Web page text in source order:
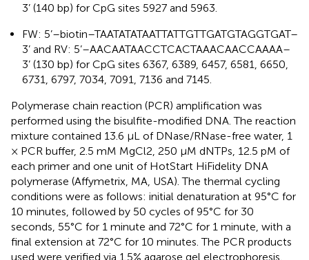
3’ (140 bp) for CpG sites 5927 and 5963.
FW: 5’–biotin–TAATATATAATTATTGTTGATGTAGGTGAT–
3’ and RV: 5’–AACAATAACCTCACTAAACAACCAAAA–
3’ (130 bp) for CpG sites 6367, 6389, 6457, 6581, 6650,
6731, 6797, 7034, 7091, 7136 and 7145.
Polymerase chain reaction (PCR) amplification was
performed using the bisulfite-modified DNA. The reaction
mixture contained 13.6 μL of DNase/RNase-free water, 1
× PCR buffer, 2.5 mM MgCl2, 250 μM dNTPs, 12.5 pM of
each primer and one unit of HotStart HiFidelity DNA
polymerase (Affymetrix, MA, USA). The thermal cycling
conditions were as follows: initial denaturation at 95°C for
10 minutes, followed by 50 cycles of 95°C for 30
seconds, 55°C for 1 minute and 72°C for 1 minute, with a
final extension at 72°C for 10 minutes. The PCR products
used were verified via 1.5% agarose gel electrophoresis.